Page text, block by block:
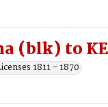
(blk) to
1811 - 1870